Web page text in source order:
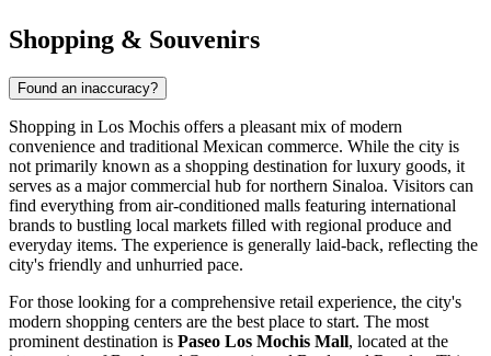
Shopping & Souvenirs
Found an inaccuracy?
Shopping in Los Mochis offers a pleasant mix of modern
convenience and traditional Mexican commerce. While the city is
not primarily known as a shopping destination for luxury goods, it
serves as a major commercial hub for northern Sinaloa. Visitors can
find everything from air-conditioned malls featuring international
brands to bustling local markets filled with regional produce and
everyday items. The experience is generally laid-back, reflecting the
city's friendly and unhurried pace.
For those looking for a comprehensive retail experience, the city's
modern shopping centers are the best place to start. The most
prominent destination is Paseo Los Mochis Mall, located at the